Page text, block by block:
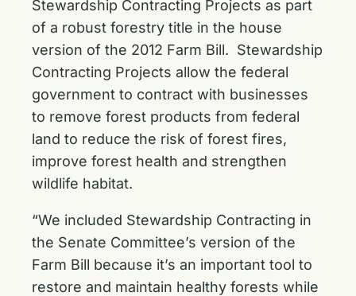
Stewardship Contracting Projects as part
of a robust forestry title in the house
version of the 2012 Farm Bill. Stewardship
Contracting Projects allow the federal
government to contract with businesses
to remove forest products from federal
land to reduce the risk of forest fires,
improve forest health and strengthen
wildlife habitat.
“We included Stewardship Contracting in
the Senate Committee’s version of the
Farm Bill because it’s an important tool to
restore and maintain healthy forests while